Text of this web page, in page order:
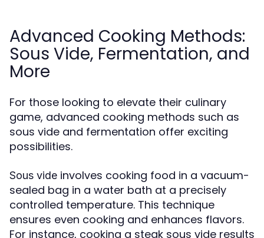
Advanced Cooking Methods:
Sous Vide, Fermentation, and
More
For those looking to elevate their culinary
game, advanced cooking methods such as
sous vide and fermentation offer exciting
possibilities.
Sous vide involves cooking food in a vacuum-
sealed bag in a water bath at a precisely
controlled temperature. This technique
ensures even cooking and enhances flavors.
For instance, cooking a steak sous vide results